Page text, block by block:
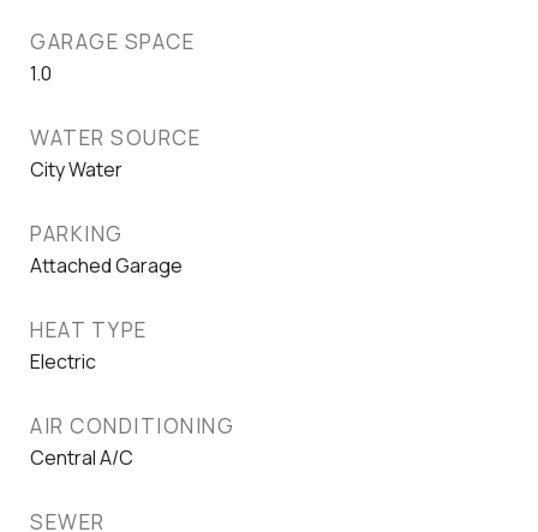
GARAGE SPACE
1.0
WATER SOURCE
City Water
PARKING
Attached Garage
HEAT TYPE
Electric
AIR CONDITIONING
Central A/C
SEWER